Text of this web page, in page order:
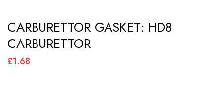
to
the
beginning
CARBURETTOR GASKET: HD8
CARBURETTOR
£1.68